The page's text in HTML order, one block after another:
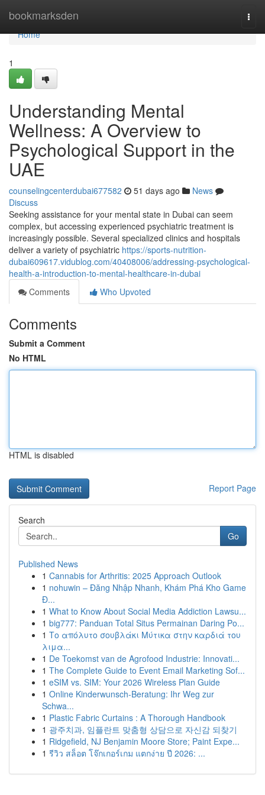
bookmarksden
Home
Home
1
Understanding Mental
Wellness: A Overview to
Psychological Support in the
UAE
counselingcenterdubai677582 51 days ago
News
Discuss
Seeking assistance for your mental state in Dubai can seem
complex, but accessing experienced psychiatric treatment is
increasingly possible. Several specialized clinics and hospitals
deliver a variety of psychiatric https://sports-nutrition-
dubai609617.vidublog.com/40408006/addressing-psychological-
health-a-introduction-to-mental-healthcare-in-dubai
Comments
Who Upvoted
Comments
Submit a Comment
No HTML
HTML is disabled
Report Page
Search
Go
Published News
1 Cannabis for Arthritis: 2025 Approach Outlook
1 nohuwin – Đăng Nhập Nhanh, Khám Phá Kho Game
Đ...
1 What to Know About Social Media Addiction Lawsu...
1 big777: Panduan Total Situs Permainan Daring Po...
1 Το απόλυτο σουβλάκι Μύτικα στην καρδιά του
λιμα...
1 De Toekomst van de Agrofood Industrie: Innovati...
1 The Complete Guide to Event Email Marketing Sof...
1 eSIM vs. SIM: Your 2026 Wireless Plan Guide
1 Online Kinderwunsch-Beratung: Ihr Weg zur
Schwa...
1 Plastic Fabric Curtains : A Thorough Handbook
1 광주치과, 임플란트 맞춤형 상담으로 자신감 되찾기
1 Ridgefield, NJ Benjamin Moore Store; Paint Expe...
1 รีวิว สล็อต โจ๊กเกอร์เกม แตกง่าย ปี 2026: ...